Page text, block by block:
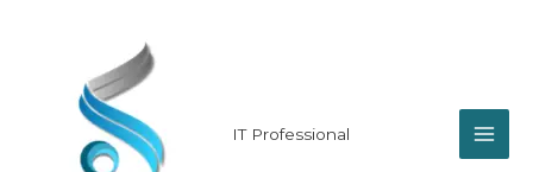
IT Professional